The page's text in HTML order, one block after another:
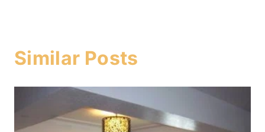
Similar Posts